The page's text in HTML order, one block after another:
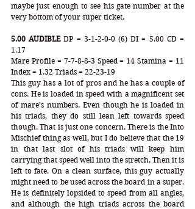
maybe just enough to see his gate number at the
very bottom of your super ticket.
5.00 AUDIBLE DP = 3-1-2-0-0 (6) DI = 5.00 CD =
1.17
Mare Profile = 7-7-8-8-3 Speed = 14 Stamina = 11
Index = 1.32 Triads = 22-23-19
This guy has a lot of pros and he has a couple of
cons. He is loaded in speed with a magnificent set
of mare’s numbers. Even though he is loaded in
his triads, they do still lean left towards speed
though. That is just one concern. There is the Into
Mischief thing as well, but I do believe that the 19
in that last slot of his triads will keep him
carrying that speed well into the stretch. Then it is
left to fate. On a clean surface, this guy actually
might need to be used across the board in a super.
He is definitely lopsided to speed from all angles,
and although the high triads across the board